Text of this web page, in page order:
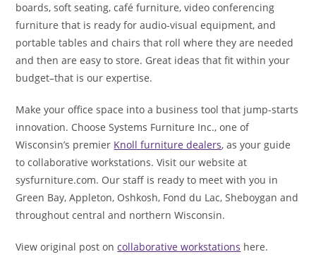
boards, soft seating, café furniture, video conferencing
furniture that is ready for audio-visual equipment, and
portable tables and chairs that roll where they are needed
and then are easy to store. Great ideas that fit within your
budget–that is our expertise.
Make your office space into a business tool that jump-starts
innovation. Choose Systems Furniture Inc., one of
Wisconsin’s premier Knoll furniture dealers, as your guide
to collaborative workstations. Visit our website at
sysfurniture.com. Our staff is ready to meet with you in
Green Bay, Appleton, Oshkosh, Fond du Lac, Sheboygan and
throughout central and northern Wisconsin.
View original post oncollaborative workstations here.